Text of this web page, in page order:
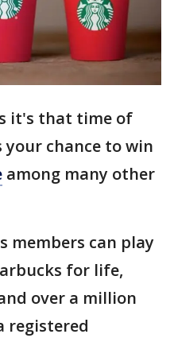
it's that time of
your chance to win
among many other
members can play
for life,
over a million
registered